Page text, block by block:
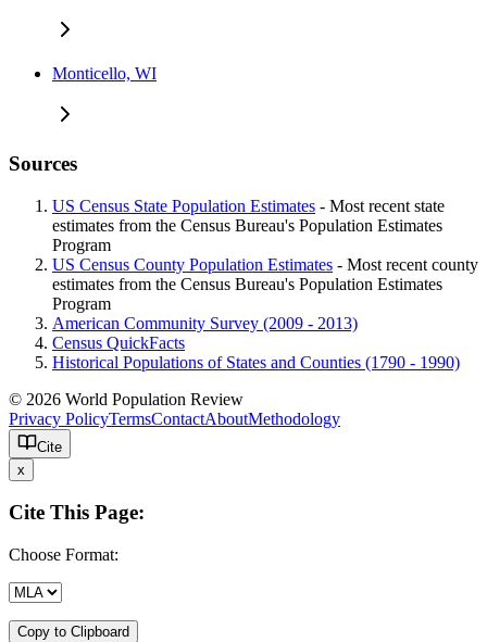
Monticello, WI
Sources
US Census State Population Estimates - Most recent state
estimates from the Census Bureau's Population Estimates
Program
US Census County Population Estimates - Most recent county
estimates from the Census Bureau's Population Estimates
Program
American Community Survey (2009 - 2013)
Census QuickFacts
Historical Populations of States and Counties (1790 - 1990)
© 2026 World Population Review
Privacy PolicyTermsContactAboutMethodology
Cite
x
Cite This Page:
Choose Format:
Copy to Clipboard